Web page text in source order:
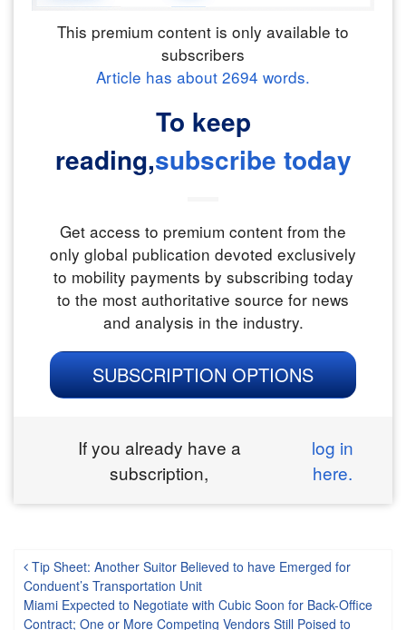
This premium content is only available to
subscribers
Article has about 2694 words.
To keep
reading,subscribe today
Get access to premium content from the
only global publication devoted exclusively
to mobility payments by subscribing today
to the most authoritative source for news
and analysis in the industry.
SUBSCRIPTION OPTIONS
If you already have a
subscription,
log in
here.
Post navigation
Tip Sheet: Another Suitor Believed to have Emerged for
Conduent’s Transportation Unit
Miami Expected to Negotiate with Cubic Soon for Back-Office
Contract; One or More Competing Vendors Still Poised to